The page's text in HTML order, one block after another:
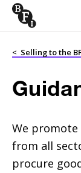
Skip to
< Selling to the
We
from all
procure